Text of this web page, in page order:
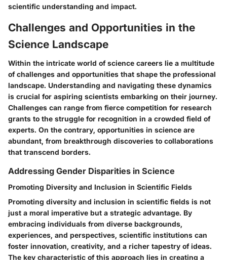
scientific understanding and impact.
Challenges and Opportunities in the
Science Landscape
Within the intricate world of science careers lie a multitude
of challenges and opportunities that shape the professional
landscape. Understanding and navigating these dynamics
is crucial for aspiring scientists embarking on their journey.
Challenges can range from fierce competition for research
grants to the struggle for recognition in a crowded field of
experts. On the contrary, opportunities in science are
abundant, from breakthrough discoveries to collaborations
that transcend borders.
Addressing Gender Disparities in Science
Promoting Diversity and Inclusion in Scientific Fields
Promoting diversity and inclusion in scientific fields is not
just a moral imperative but a strategic advantage. By
embracing individuals from diverse backgrounds,
experiences, and perspectives, scientific institutions can
foster innovation, creativity, and a richer tapestry of ideas.
The key characteristic of this approach lies in creating a